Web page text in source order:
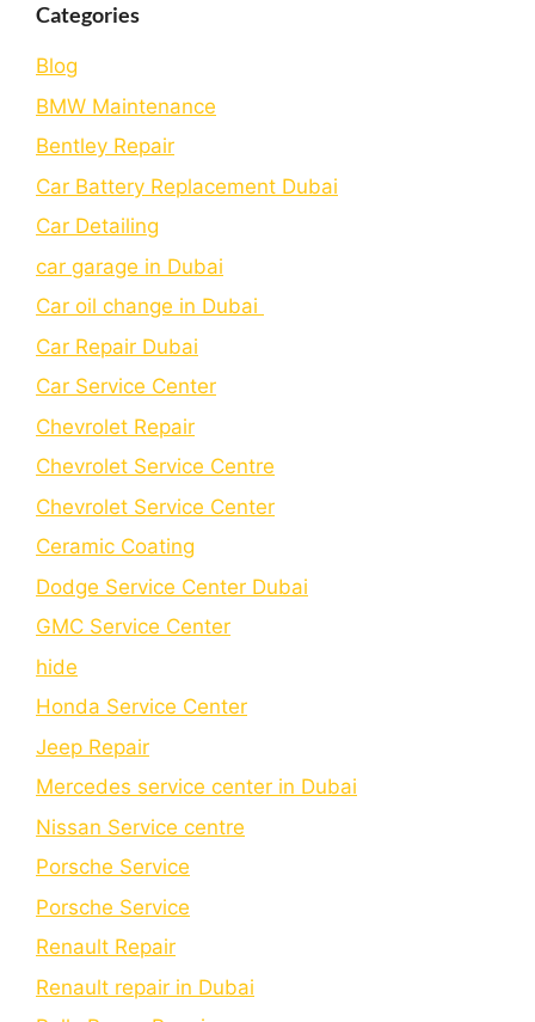
Categories
Blog
BMW Maintenance
Bеntlеy Rеpair
Car Battery Replacement Dubai
Car Detailing
car garage in Dubai
Car oil change in Dubai
Car Repair Dubai
Car Service Center
Chevrolet Repair
Chevrolet Service Centre
Chеvrolеt Sеrvicе Cеntеr
Cеramic Coating
Dodge Service Center Dubai
GMC Service Center
hide
Honda Service Center
Jeep Repair
Mercedes service center in Dubai
Nissan Service centre
Porsche Service
Porschе Sеrvicе
Renault Repair
Renault repair in Dubai